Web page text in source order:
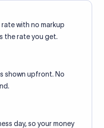
with no markup
the rate you get.
shown upfront. No
day, so your money